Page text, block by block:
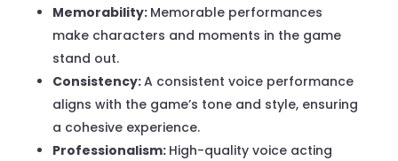
Memorability: Memorable performances
make characters and moments in the game
stand out.
Consistency:A consistent voice performance
aligns with the game’s tone and style, ensuring
a cohesive experience.
Professionalism: High-quality voice acting